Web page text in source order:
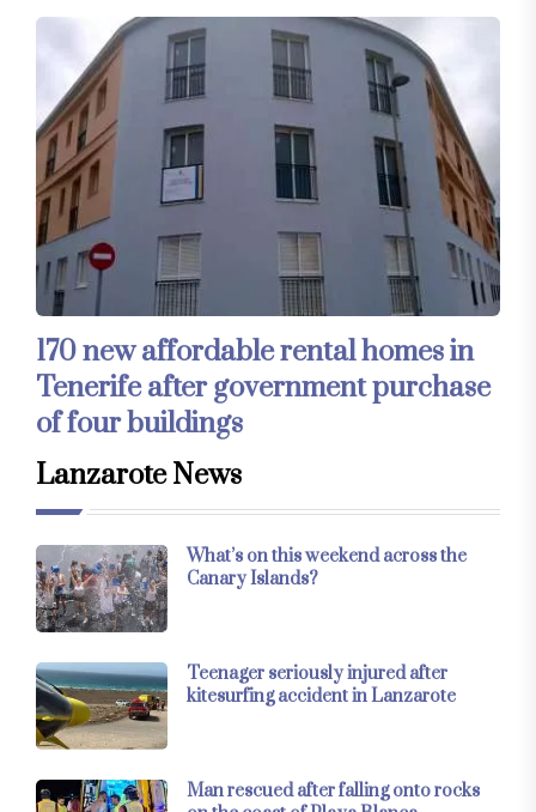
170 new affordable rental homes in
Tenerife after government purchase
of four buildings
Lanzarote News
What’s on this weekend across the
Canary Islands?
Teenager seriously injured after
kitesurfing accident in Lanzarote
Man rescued after falling onto rocks